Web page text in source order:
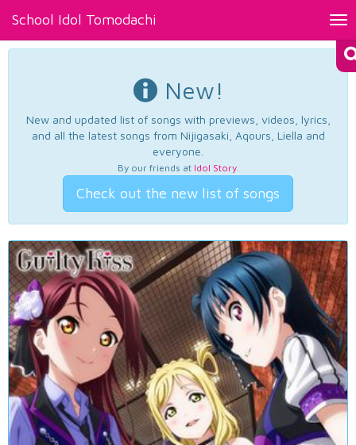
School Idol Tomodachi
New!
New and updated list of songs with previews, videos, lyrics,
and all the latest songs from Nijigasaki, Aqours, Liella and
everyone.
By our friends at Idol Story.
Check out the new list of songs